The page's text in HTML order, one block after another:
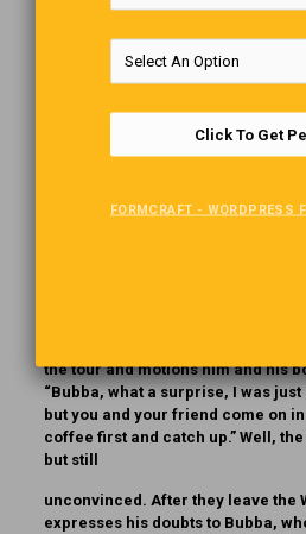
Bubba bragged to his boss, “You
there is to know. Just name
them.” Tired of his boasting, his
friends, and I can prove it. ” So
You and your friend come right in
the tour and motions him and his
“Bubba, what a surprise, I was
but you and your friend come on in
coffee first and catch up.” Well,
but still
unconvinced. After they leave the
expresses his doubts to Bubba,
Click To Get
FORMCRAFT - WORDPRESS